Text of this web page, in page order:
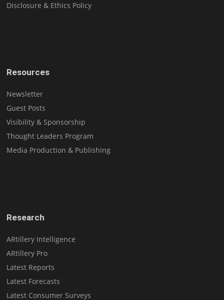
Disclosure & Ethics Policy
Resources
Newsletter
Guest Posts
Visibility & Sponsorship
Thought Leaders Program
Media Production & Publishing
Research
ARtillery Intelligence
ARtillery Pro
Latest Reports
Latest Forecasts
Latest Consumer Surveys